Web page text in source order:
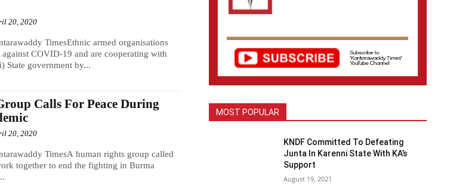
20, 2020
TimesEthnic armed organisations
COVID-19 and are cooperating with
State government by...
Calls For Peace During
20, 2020
TimesA human rights group called
together to end the fighting in Burma
MOST POPULAR
KNDF Committed To Defeating
Junta In Karenni State With KA’s
Support
August 19, 2021